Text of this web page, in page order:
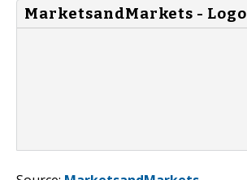
MarketsandMarkets - Logo